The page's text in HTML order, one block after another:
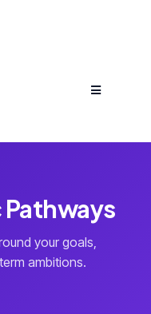
your goals,
ambitions.